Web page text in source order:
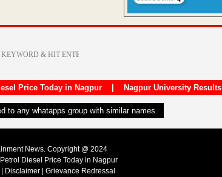
Price Today in Nagpur| Nagpur University Results
to any whatapps group with similar names.
News. Copyright @ 2024
Petrol Diesel Price Today in Nagpur
Disclaimer Grievance Redressal